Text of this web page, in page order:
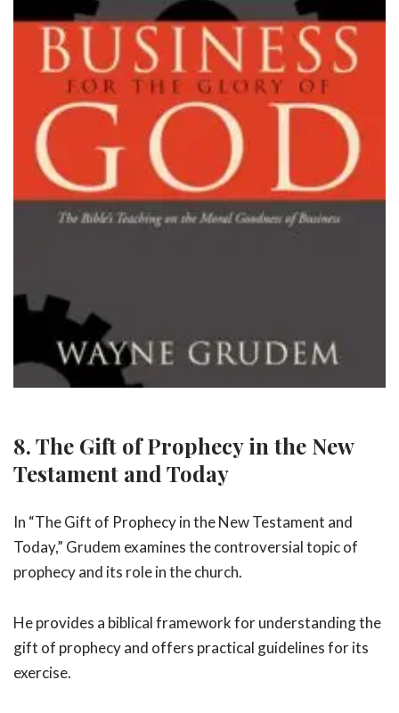
8. The Gift of Prophecy in the New
Testament and Today
In “The Gift of Prophecy in the New Testament and
Today,” Grudem examines the controversial topic of
prophecy and its role in the church.
He provides a biblical framework for understanding the
gift of prophecy and offers practical guidelines for its
exercise.